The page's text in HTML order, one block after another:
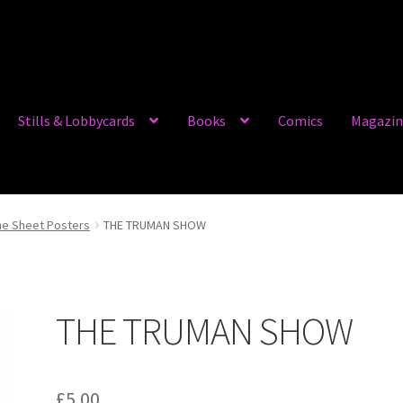
Stills & Lobbycards Books Comics
Sheet Posters THE TRUMAN SHOW
THE TRUMAN SHOW